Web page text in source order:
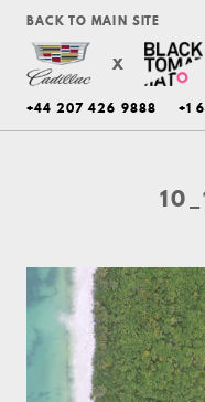
BACK TO MAIN SITE
X
+44 207 426 9888 +1